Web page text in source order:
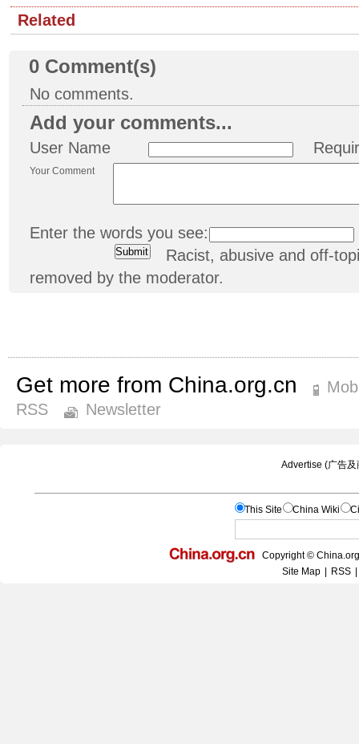
Related
0 Comment(s)
No comments.
Add your comments...
User Name
Your Comment
Enter the words you see:
Racist, abusive and off-
removed by the moderator.
Get more from China.org.cn
RSS
Newsletter